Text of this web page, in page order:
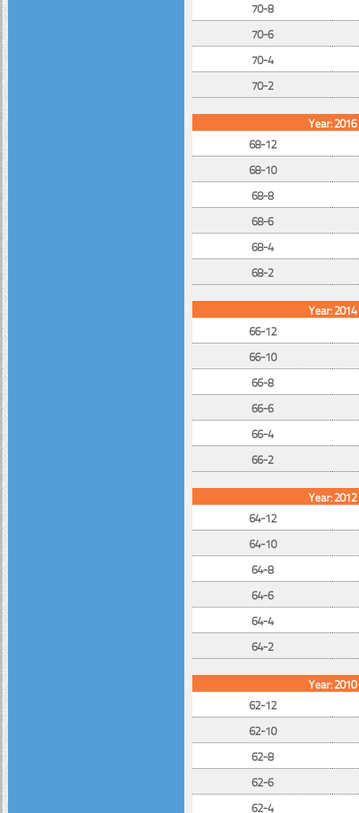
70-8
70-6
70-4
70-2
Year: 2016
68-12
68-10
68-8
68-6
68-4
68-2
Year: 2014
66-12
66-10
66-8
66-6
66-4
66-2
Year: 2012
64-12
64-10
64-8
64-6
64-4
64-2
Year: 2010
62-12
62-10
62-8
62-6
62-4